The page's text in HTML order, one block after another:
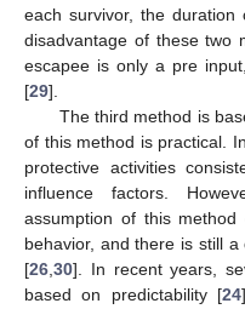
each survivor, the
disadvantage of these two
escapee is only a pre
[29].
The third method is
of this method is practical.
protective activities
influence factors.
assumption of this
behavior, and there is still
[26 30]. In recent years,
based on predictability [24